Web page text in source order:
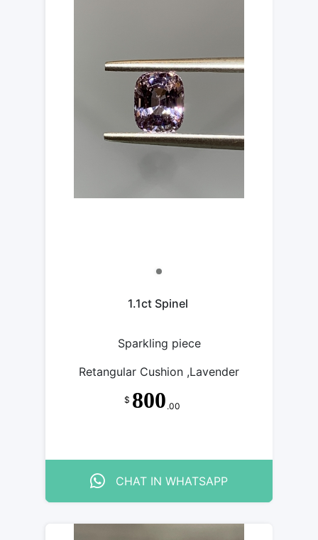
1.1ct Spinel
Sparkling piece
Retangular Cushion ,Lavender
$ 800 .00
CHAT IN WHATSAPP